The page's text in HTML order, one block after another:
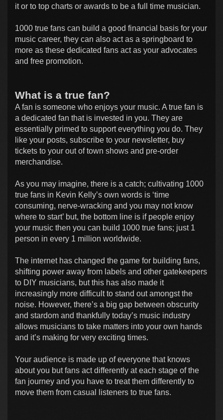
it or to top charts or awards to be a full time musician.
1000 true fans can build a good financial basis for your
music career, they can also act as a springboard to
more as these dedicated fans act as your advocates
and free promotion.
What is a true fan?
A fan is someone who enjoys your music. A true fan is
a dedicated fan that is invested in you. They are
essentially primed to support everything you do. They
like your posts, subscribe to your newsletter, buy
tickets to your out of town shows and pre-order
merchandise.
As you may imagine, there is a catch; cultivating 1000
true fans in Kevin Kelly’s own words is ‘time
consuming, nerve-wracking and you may not know
where to start’ but, the bottom line is if people enjoy
your music then you can build 1000 true fans; just 1
person in every 1 million worldwide.
The internet has changed the game for building fans,
shifting power away from labels and other gatekeepers
to DIY musicians, but this has also made it
increasingly more difficult to stand out amongst the
noise. However, there’s a big gap between obscurity
and stardom and thankfully today’s music industry
allows musicians to take matters into your own hands
and it’s making for very exciting times.
Your audience is made up of everyone that knows
about you but fans act differently at each stage of the
fan journey and you have to treat them differently to
move them from casual listeners to true fans.